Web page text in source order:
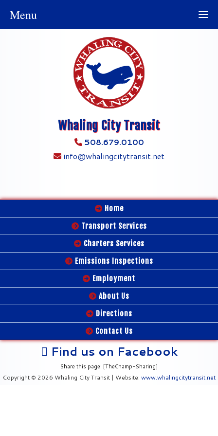
Whaling City Transit
508.679.0100
info@whalingcitytransit.net
Home
Transport Services
Charters Services
Emissions Inspections
Employment
About Us
Directions
Contact Us
Find us on Facebook
Share this page: [TheChamp-Sharing]
Copyright © 2026 Whaling City Transit | Website: www.whalingcitytransit.net
Menu